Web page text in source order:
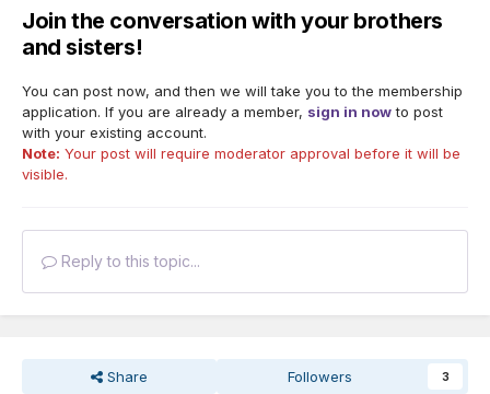
Join the conversation with your brothers
and sisters!
You can post now, and then we will take you to the membership
application. If you are already a member, sign in nowto post
with your existing account.
Note: Your post will require moderator approval before it will be
visible.
Reply to this topic...
Share Followers 3